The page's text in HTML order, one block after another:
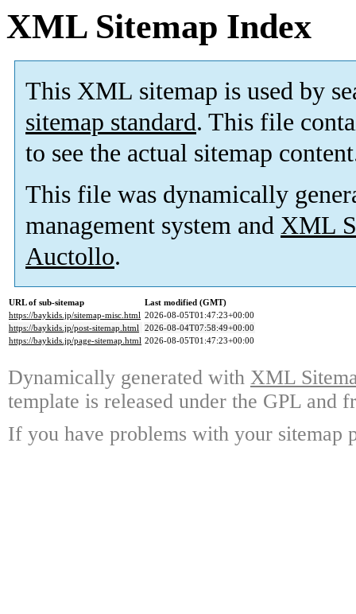
XML Sitemap Index
This XML sitemap is used by
sitemap standard. This file
to see the actual sitemap
This file was dynamically
management system and XML
Auctollo.
URL of sub-sitemap
Last modified (GMT)
https://baykids.jp/sitemap-misc.html 2026-08-05T01:47:23+00:00
https://baykids.jp/post-sitemap.html 2026-08-04T07:58:49+00:00
https://baykids.jp/page-sitemap.html 2026-08-05T01:47:23+00:00
Dynamically generated with XML
template is released under the GPL and
If you have problems with your sitemap